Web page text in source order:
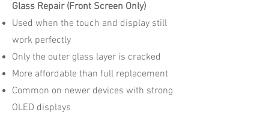
Glass Repair (Front Screen Only)
Used when the touch and display still
work perfectly
Only the outer glass layer is cracked
More affordable than full replacement
Common on newer devices with strong
OLED displays